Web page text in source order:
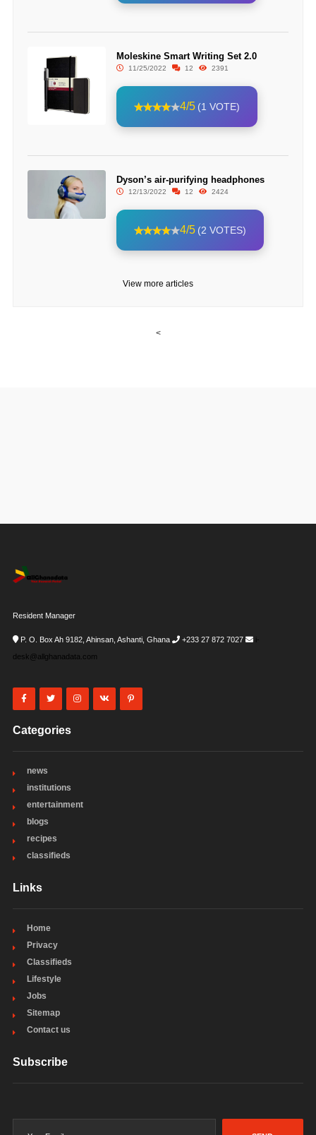
Moleskine Smart Writing Set 2.0
11/25/2022 12 2391
4/5 (1 VOTE)
Dyson’s air-purifying headphones
12/13/2022 12 2424
4/5 (2 VOTES)
View more articles
<
Resident Manager
P. O. Box Ah 9182, Ahinsan, Ashanti, Ghana +233 27 872 7027
i-
desk@allghanadata.com
Categories
news
institutions
entertainment
blogs
recipes
classifieds
Links
Home
Privacy
Classifieds
Lifestyle
Jobs
Sitemap
Contact us
Subscribe